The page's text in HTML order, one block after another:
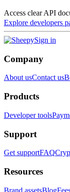
Access clear API
Explore developers
Sign in
Company
About usContact us
Products
Developer tools
Support
Get supportFAQ
Resources
Brand assetsBlog